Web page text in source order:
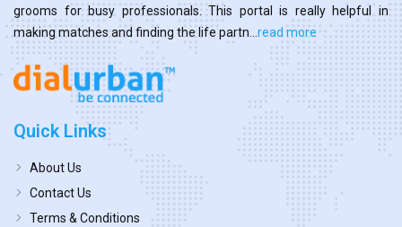
grooms for busy professionals. This portal is really helpful in
making matches and finding the life partn... read more
Quick Links
About Us
Contact Us
Terms & Conditions